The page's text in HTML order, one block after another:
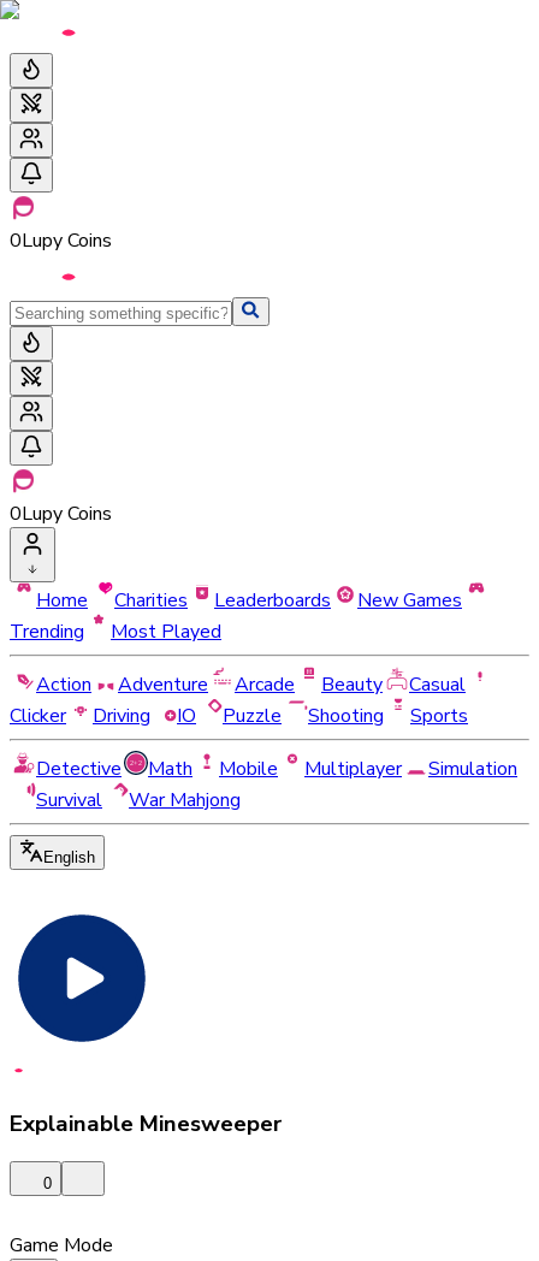
0Lupy Coins
0Lupy Coins
Home Charities Leaderboards
New Games
Trending
Most Played
Action
Adventure Arcade Beauty
Casual
Clicker
Driving IO Puzzle Shooting
Sports
Detective
Math Mobile Multiplayer
Simulation
Survival
War Mahjong
English
Explainable Minesweeper
0
Game Mode